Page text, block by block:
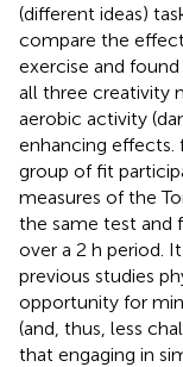
(different ideas)
compare the
exercise and
all three creativity
aerobic activity
enhancing effects.
group of fit
measures of the
the same test and
over a 2 h period.
previous studies
opportunity for
(and, thus, less
that engaging in